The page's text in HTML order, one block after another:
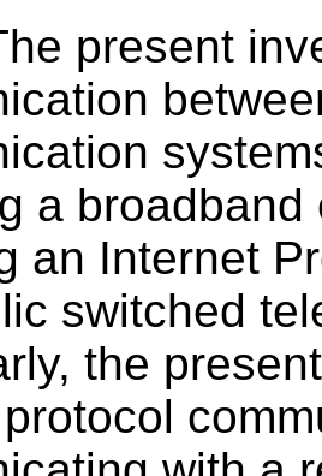
present
a
an Internet
switched
the